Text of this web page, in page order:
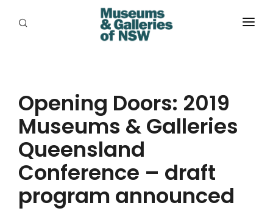
PROGRAMS
RESOURCES
EXHIBITIONS
ABORIGINAL
Opening Doors: 2019
Museums & Galleries
Queensland
Conference – draft
program announced